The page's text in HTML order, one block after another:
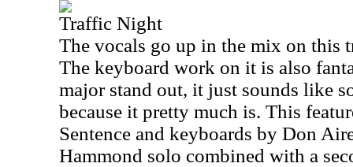
Traffic Night
The vocals go up in the mix on this
The keyboard work on it is also
major stand out, it just sounds like
because it pretty much is. This
Sentence and keyboards by Don
Hammond solo combined with a